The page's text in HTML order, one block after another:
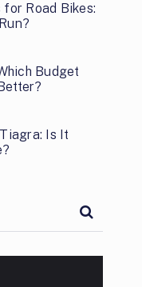
for Road Bikes:
Budget
Is It